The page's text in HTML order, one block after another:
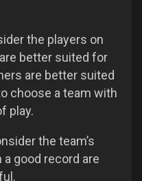
the players on
better suited for
are better suited
choose a team with
play.
the team’s
good record are